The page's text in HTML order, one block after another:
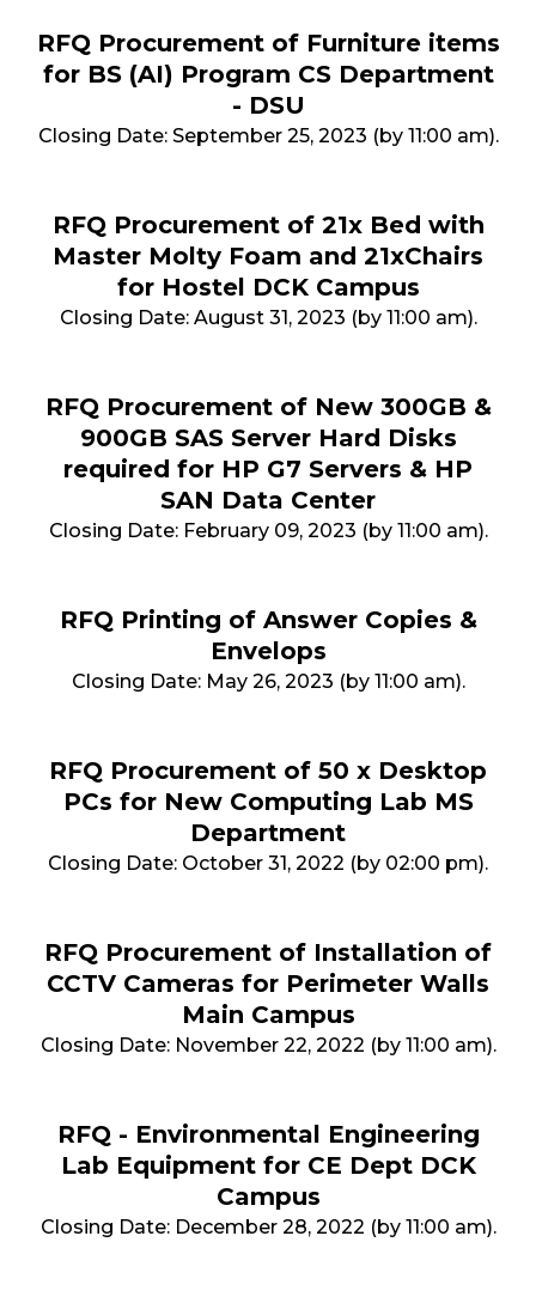
RFQ Procurement of Furniture items
for BS (AI) Program CS Department
- DSU
Closing Date: September 25, 2023 (by 11:00 am).
RFQ Procurement of 21x Bed with
Master Molty Foam and 21xChairs
for Hostel DCK Campus
Closing Date: August 31, 2023 (by 11:00 am).
RFQ Procurement of New 300GB &
900GB SAS Server Hard Disks
required for HP G7 Servers & HP
SAN Data Center
Closing Date: February 09, 2023 (by 11:00 am).
RFQ Printing of Answer Copies &
Envelops
Closing Date: May 26, 2023 (by 11:00 am).
RFQ Procurement of 50 x Desktop
PCs for New Computing Lab MS
Department
Closing Date: October 31, 2022 (by 02:00 pm).
RFQ Procurement of Installation of
CCTV Cameras for Perimeter Walls
Main Campus
Closing Date: November 22, 2022 (by 11:00 am).
RFQ - Environmental Engineering
Lab Equipment for CE Dept DCK
Campus
Closing Date: December 28, 2022 (by 11:00 am).